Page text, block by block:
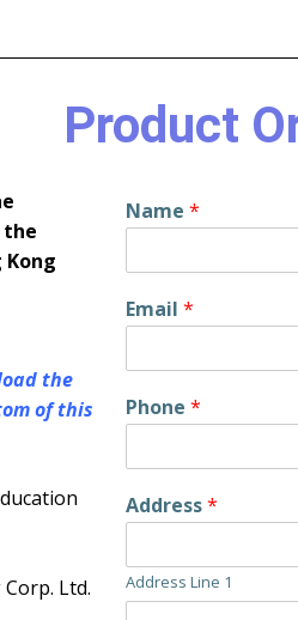
Product
Kong
the
of this
Ltd.
Name*
Email*
Phone*
Address*
Address Line 1